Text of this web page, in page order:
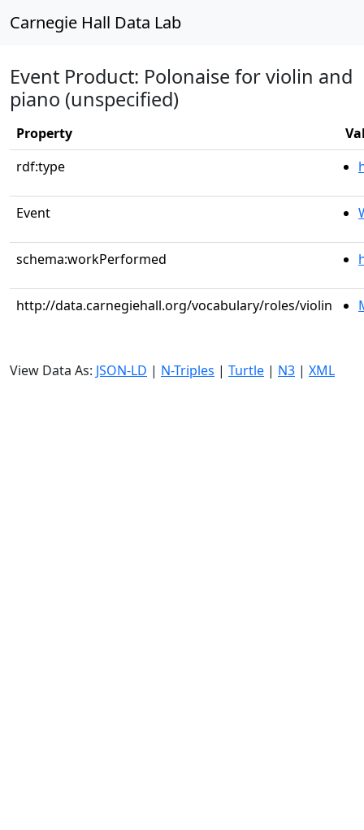
Carnegie Hall Data Lab
Event Product: Polonaise for violin and
piano (unspecified)
Property
rdf:type
Event
schema:workPerformed
http://data.carnegiehall.org/vocabulary/roles/violin
View Data As: JSON-LD | N-Triples | Turtle | N3 | XML